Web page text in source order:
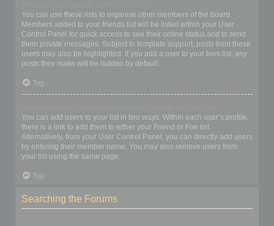
You can use these lists to organise other members of the board.
Members added to your friends list will be listed within your User
Control Panel for quick access to see their online status and to send
them private messages. Subject to template support, posts from these
users may also be highlighted. If you add a user to your foes list, any
posts they make will be hidden by default.
Top
You can add users to your list in two ways. Within each user’s profile,
there is a link to add them to either your Friend or Foe list.
Alternatively, from your User Control Panel, you can directly add users
by entering their member name. You may also remove users from
your list using the same page.
Top
Searching the Forums